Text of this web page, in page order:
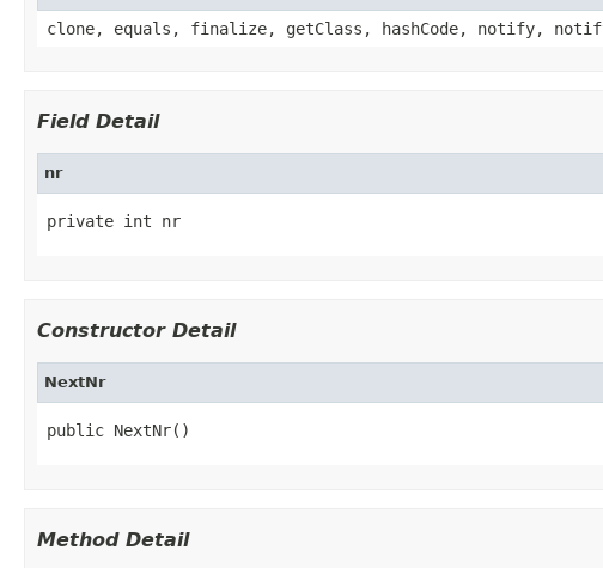
clone, equals, finalize, getClass, hashCode, notify,
Field Detail
nr
private int nr
Constructor Detail
NextNr
public NextNr()
Method Detail